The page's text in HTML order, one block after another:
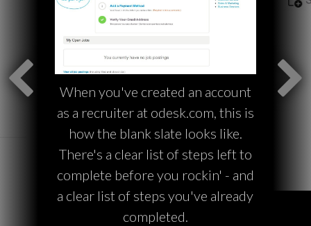
When you've created an account
as a recruiter at odesk.com, this is
how the blank slate looks like.
There's a clear list of steps left to
complete before you rockin' - and
a clear list of steps you've already
completed.